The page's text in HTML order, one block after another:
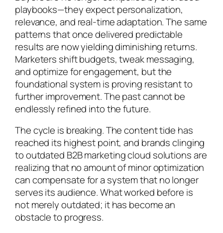
playbooks—they expect personalization,
relevance, and real-time adaptation. The same
patterns that once delivered predictable
results are now yielding diminishing returns.
Marketers shift budgets, tweak messaging,
and optimize for engagement, but the
foundational system is proving resistant to
further improvement. The past cannot be
endlessly refined into the future.
The cycle is breaking. The content tide has
reached its highest point, and brands clinging
to outdated B2B marketing cloud solutions are
realizing that no amount of minor optimization
can compensate for a system that no longer
serves its audience. What worked before is
not merely outdated; it has become an
obstacle to progress.